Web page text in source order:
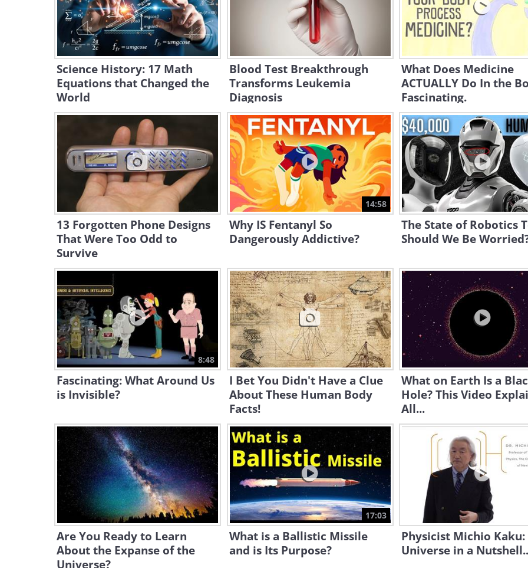
Science History: 17 Math
Equations that Changed the
World
Blood Test Breakthrough
Transforms Leukemia
Diagnosis
What Does Medicine
ACTUALLY Do In the
Fascinating.
13 Forgotten Phone Designs
That Were Too Odd to
Survive
14:58
Why IS Fentanyl So
Dangerously Addictive?
The State of Robotics
Should We Be
8:48
Fascinating: What Around Us
is Invisible?
I Bet You Didn't Have a Clue
About These Human Body
Facts!
What on Earth Is a
Hole? This Video
All...
Are You Ready to Learn
About the Expanse of the
Universe?
17:03
What is a Ballistic Missile
and is Its Purpose?
Physicist Michio Kaku:
Universe in a